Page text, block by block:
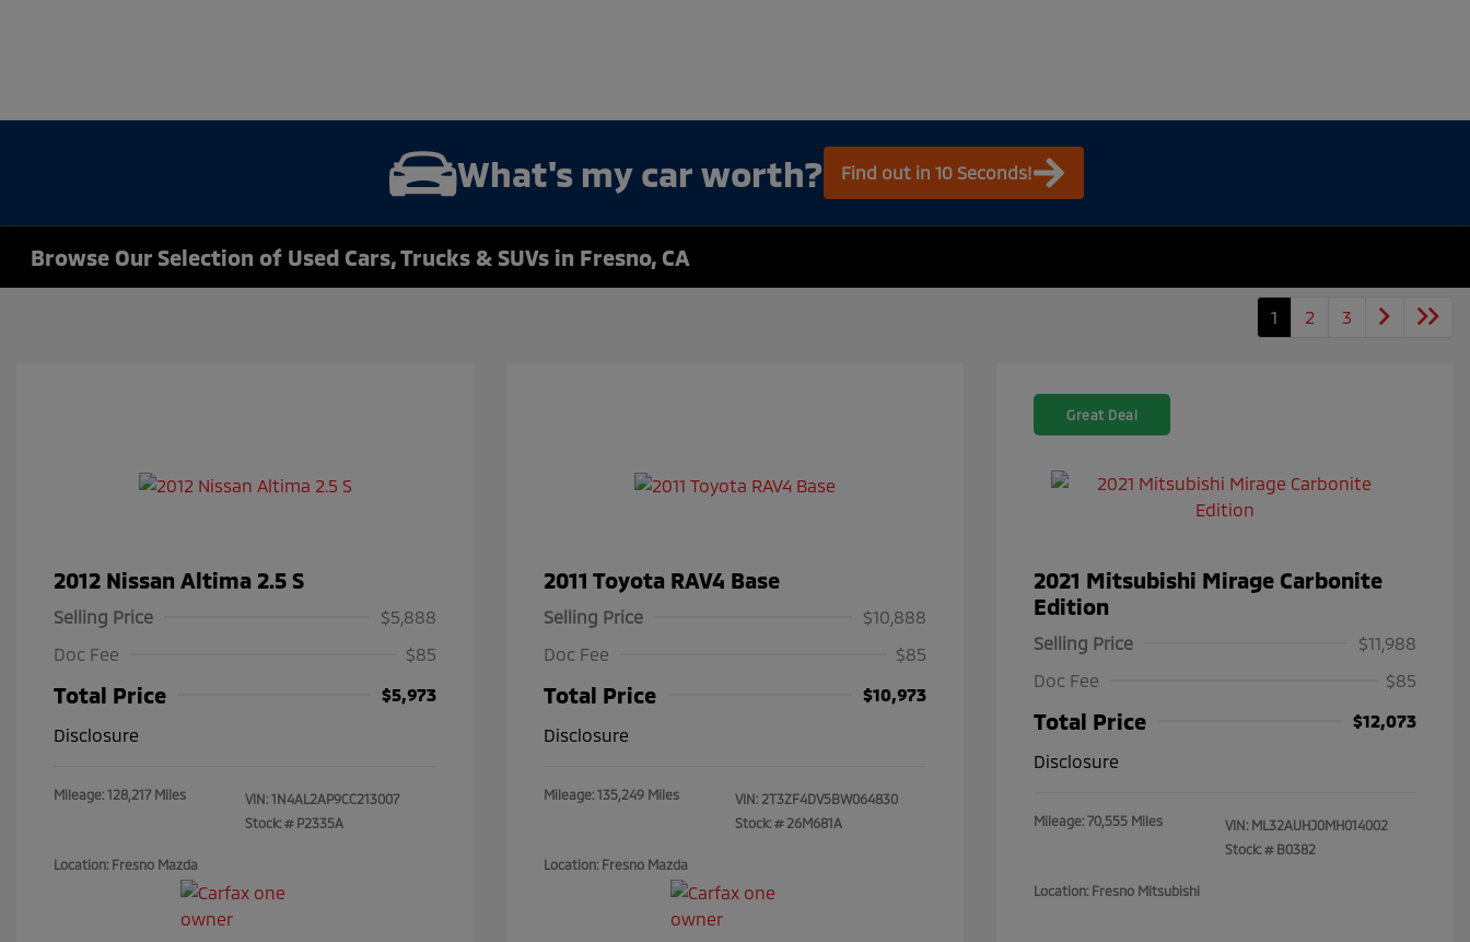
What's my car worth? Find out in 10 Seconds!
Browse Our Selection of Used Cars, Trucks & SUVs in Fresno, CA
1 2 3
2012 Nissan Altima 2.5 S
Selling Price
$5,888
Doc Fee
$85
Total Price
$5,973
Disclosure
Mileage: 128,217 Miles VIN: 1N4AL2AP9CC213007
Stock: # P2335A
Location: Fresno Mazda
2011 Toyota RAV4 Base
Selling Price
$10,888
Doc Fee
$85
Total Price
$10,973
Disclosure
Mileage: 135,249 Miles VIN: 2T3ZF4DV5BW064830
Stock: # 26M681A
Location: Fresno Mazda
Great Deal
2021 Mitsubishi Mirage Carbonite
Edition
Selling Price
$11,988
Doc Fee
$85
Total Price
$12,073
Disclosure
Mileage: 70,555 Miles VIN: ML32AUHJ0MH014002
Stock: # B0382
Location: Fresno Mitsubishi